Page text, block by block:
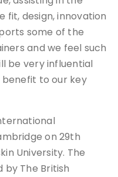
fit, design, innovation
some of the
and we feel such
be very influential
to our key
on 29th
University. The
The British